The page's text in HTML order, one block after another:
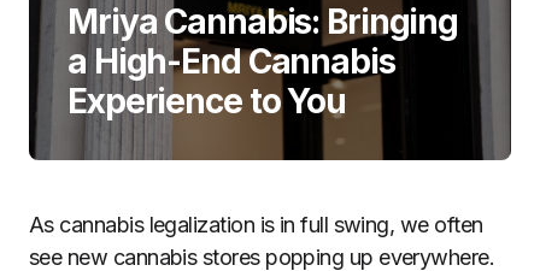
Mriya Cannabis: Bringing
a High-End Cannabis
Experience to You
As cannabis legalization is in full swing, we often
see new cannabis stores popping up everywhere.